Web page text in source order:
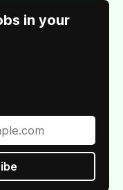
in your